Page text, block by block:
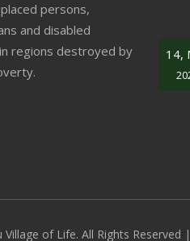
persons,
and disabled
regions destroyed by
14,
of Life. All Rights Reserved |